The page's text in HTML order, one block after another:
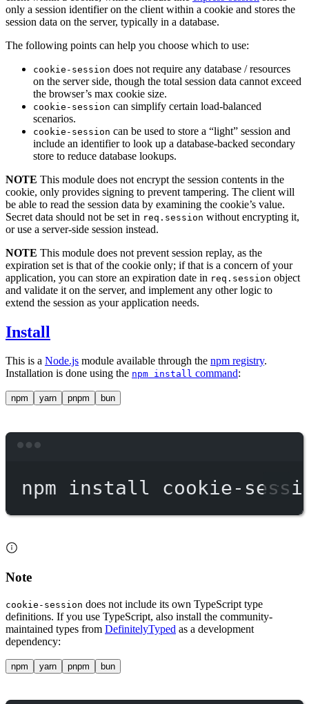
only a session identifier on the client within a cookie and stores the
session data on the server, typically in a database.
The following points can help you choose which to use:
cookie-session does not require any database / resources
on the server side, though the total session data cannot exceed
the browser’s max cookie size.
cookie-session can simplify certain load-balanced
scenarios.
cookie-session can be used to store a “light” session and
include an identifier to look up a database-backed secondary
store to reduce database lookups.
NOTE This module does not encrypt the session contents in the
cookie, only provides signing to prevent tampering. The client will
be able to read the session data by examining the cookie’s value.
Secret data should not be set in req.session without encrypting it,
or use a server-side session instead.
NOTE This module does not prevent session replay, as the
expiration set is that of the cookie only; if that is a concern of your
application, you can store an expiration date in req.session object
and validate it on the server, and implement any other logic to
extend the session as your application needs.
Install
This is a Node.js module available through the npm registry.
Installation is done using the npm install command:
npm yarn pnpm bun
npm install cookie-
Note
cookie-session does not include its own TypeScript type
definitions. If you use TypeScript, also install the community-
maintained types from DefinitelyTyped as a development
dependency:
npm yarn pnpm bun